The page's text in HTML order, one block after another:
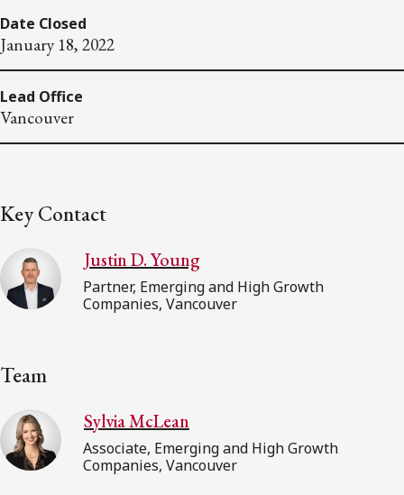
Date Closed
January 18, 2022
Lead Office
Vancouver
Key Contact
Justin D. Young
Partner, Emerging and High Growth
Companies, Vancouver
Team
Sylvia McLean
Associate, Emerging and High Growth
Companies, Vancouver